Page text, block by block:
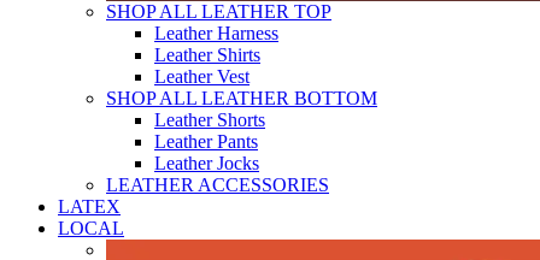
SHOP ALL LEATHER TOP
Leather Harness
Leather Shirts
Leather Vest
SHOP ALL LEATHER BOTTOM
Leather Shorts
Leather Pants
Leather Jocks
LEATHER ACCESSORIES
LATEX
LOCAL